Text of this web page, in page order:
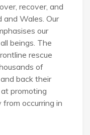
recover, and
and Wales. Our
our
beings. The
rescue
of
back their
promoting
occurring in